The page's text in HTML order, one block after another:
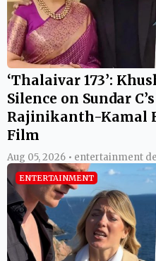
‘Thalaivar 173’:
Silence on Sundar
Rajinikanth-Kamal
Film
Aug 05, 2026 • entertainment
ENTERTAINMENT